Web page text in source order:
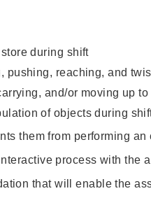
during shift
pushing, reaching, and
and/or moving up
of objects during
them from performing
process with the
that will enable the